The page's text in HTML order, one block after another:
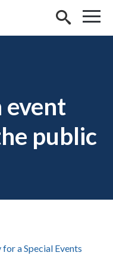
event
public
a Special Events